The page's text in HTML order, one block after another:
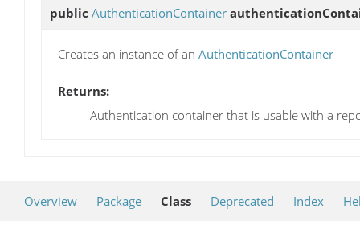
public AuthenticationContainer
Creates an instance of an AuthenticationContainer
Returns:
Authentication container that is usable with a
Overview Package Class Deprecated Index